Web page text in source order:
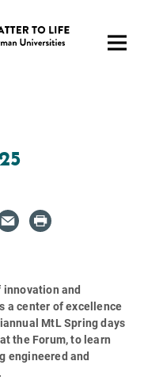
innovation and
a center of excellence
MtL Spring days
the Forum, to learn
engineered and